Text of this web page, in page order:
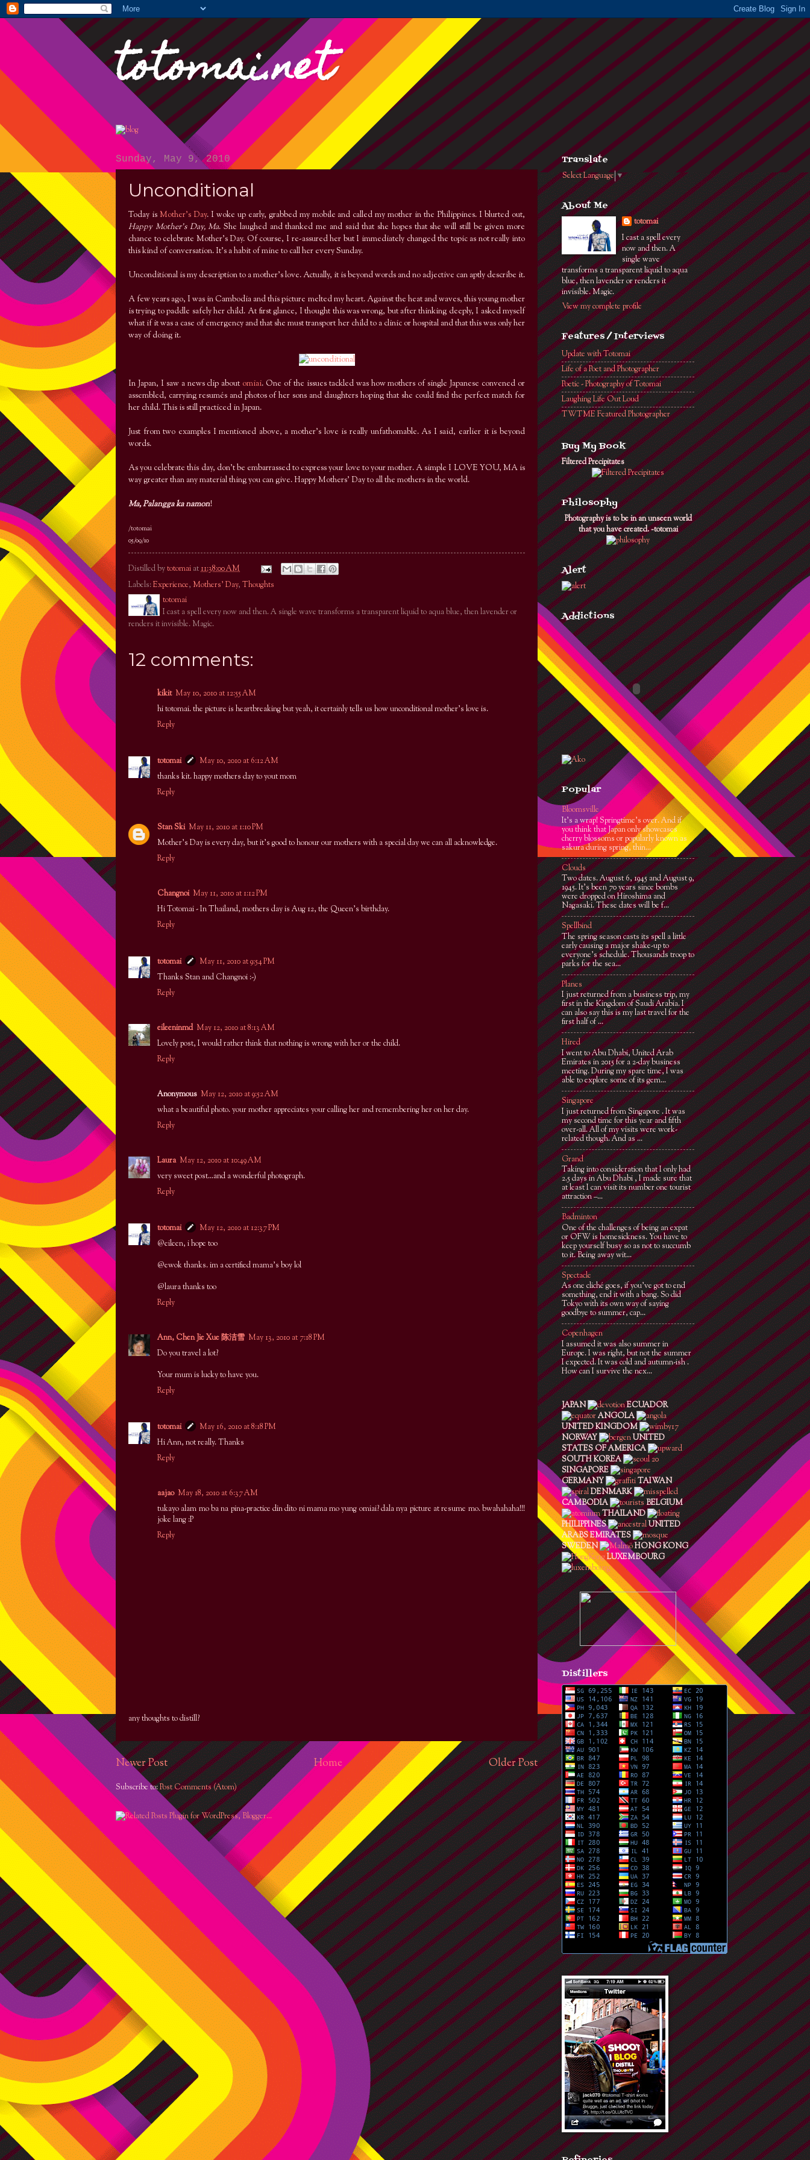
totomai.net
Sunday, May 9, 2010
Unconditional
Today is Mother's Day. I woke up early, grabbed my mobile and called my mother in the Philippines. I blurted out,
Happy Mother's Day, Ma. She laughed and thanked me and said that she hopes that she will still be given more
chance to celebrate Mother's Day. Of course, I re-assured her but I immediately changed the topic as not really into
this kind of conversation. It’s a habit of mine to call her every Sunday.
Unconditional is my description to a mother’s love. Actually, it is beyond words and no adjective can aptly describe it.
A few years ago, I was in Cambodia and this picture melted my heart. Against the heat and waves, this young mother
is trying to paddle safely her child. At first glance, I thought this was wrong, but after thinking deeply, I asked myself
what if it was a case of emergency and that she must transport her child to a clinic or hospital and that this was only her
way of doing it.
In Japan, I saw a news clip about omiai. One of the issues tackled was how mothers of single Japanese convened or
assembled, carrying resumés and photos of her sons and daughters hoping that she could find the perfect match for
her child. This is still practiced in Japan.
Just from two examples I mentioned above, a mother’s love is really unfathomable. As I said, earlier it is beyond
words.
As you celebrate this day, don’t be embarrassed to express your love to your mother. A simple I LOVE YOU, MA is
way greater than any material thing you can give. Happy Mothers’ Day to all the mothers in the world.
Ma, Palangga ka namon!
/totomai
05/09/10
Distilled bytotomai at11:38:00 AM
Labels:Experience, Mothers' Day, Thoughts
totomai
I cast a spell every now and then. A single wave transforms a transparent liquid to aqua blue, then lavender or
renders it invisible. Magic.
12 comments:
kikit May 10, 2010 at 12:55 AM
hi totomai. the picture is heartbreaking but yeah, it certainly tells us how unconditional mother's love is.
Reply
totomai
May 10, 2010 at 6:12 AM
thanks kit. happy mothers day to yout mom
Reply
Stan Ski May 11, 2010 at 1:10 PM
Mother's Day is every day, but it's good to honour our mothers with a special day we can all acknowledge.
Reply
Changnoi May 11, 2010 at 1:12 PM
Hi Totomai - In Thailand, mothers day is Aug 12, the Queen's birthday.
Reply
totomai
May 11, 2010 at 9:54 PM
Thanks Stan and Changnoi :-)
Reply
eileeninmd May 12, 2010 at 8:13 AM
Lovely post, I would rather think that nothing is wrong with her or the child.
Reply
Anonymous May 12, 2010 at 9:52 AM
what a beautiful photo. your mother appreciates your calling her and remembering her on her day.
Reply
Laura May 12, 2010 at 10:49 AM
very sweet post...and a wonderful photograph.
Reply
totomai
May 12, 2010 at 12:37 PM
@eileen, i hope too
@ewok thanks. im a certified mama's boy lol
@laura thanks too
Reply
Ann, Chen Jie Xue 陈洁雪 May 13, 2010 at 7:18 PM
Do you travel a lot?
Your mum is lucky to have you.
Reply
totomai
May 16, 2010 at 8:18 PM
Hi Ann, not really. Thanks
Reply
aajao May 18, 2010 at 6:37 AM
tukayo alam mo ba na pina-practice din dito ni mama mo yung omiai? dala nya picture at resume mo. bwahahaha!!!
joke lang :P
Reply
any thoughts to distill?
Newer Post Older Post
Home
Subscribe to:Post Comments (Atom)
Translate
Select Language▼
About Me
totomai
I cast a spell every
now and then. A
single wave
transforms a transparent liquid to aqua
blue, then lavender or renders it
invisible. Magic.
View my complete profile
Features / Interviews
Update with Totomai
Life of a Poet and Photographer
Poetic - Photography of Totomai
Laughing Life Out Loud
TWTME Featured Photographer
Buy My Book
Filtered Precipitates
Philosophy
Photography is to be in an unseen world
that you have created. ~totomai
Alert
Addictions
Popular
Bloomsville
It’s a wrap! Springtime’s over. And if
you think that Japan only showcases
cherry blossoms or popularly known as
sakura during spring, thin...
Clouds
Two dates. August 6, 1945 and August 9,
1945. It’s been 70 years since bombs
were dropped on Hiroshima and
Nagasaki. These dates will be f...
Spellbind
The spring season casts its spell a little
early causing a major shake-up to
everyone's schedule. Thousands troop to
parks for the sea...
Planes
I just returned from a business trip, my
first in the Kingdom of Saudi Arabia. I
can also say this is my last travel for the
first half of ...
Hired
I went to Abu Dhabi, United Arab
Emirates in 2015 for a 2-day business
meeting. During my spare time, I was
able to explore some of its gem...
Singapore
I just returned from Singapore . It was
my second time for this year and fifth
over-all. All of my visits were work-
related though. And as ...
Grand
Taking into consideration that I only had
2.5 days in Abu Dhabi , I made sure that
at least I can visit its number one tourist
attraction –...
Badminton
One of the challenges of being an expat
or OFW is homesickness. You have to
keep yourself busy so as not to succumb
to it. Being away wit...
Spectacle
As one cliché goes, if you've got to end
something, end it with a bang. So did
Tokyo with its own way of saying
goodbye to summer, cap...
Copenhagen
I assumed it was also summer in
Europe. I was right, but not the summer
I expected. It was cold and autumn-ish .
How can I survive the nex...
JAPAN
ECUADOR
ANGOLA
UNITED KINGDOM
NORWAY
UNITED
STATES OF AMERICA
SOUTH KOREA
SINGAPORE
GERMANY
TAIWAN
DENMARK
CAMBODIA
BELGIUM
THAILAND
PHILIPPINES
UNITED
ARABS EMIRATES
SWEDEN
HONG KONG
LUXEMBOURG
Distillers